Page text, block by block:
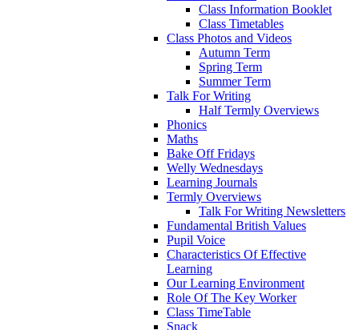
Class Information Booklet
Class Timetables
Class Photos and Videos
Autumn Term
Spring Term
Summer Term
Talk For Writing
Half Termly Overviews
Phonics
Maths
Bake Off Fridays
Welly Wednesdays
Learning Journals
Termly Overviews
Talk For Writing Newsletters
Fundamental British Values
Pupil Voice
Characteristics Of Effective
Learning
Our Learning Environment
Role Of The Key Worker
Class TimeTable
Snack